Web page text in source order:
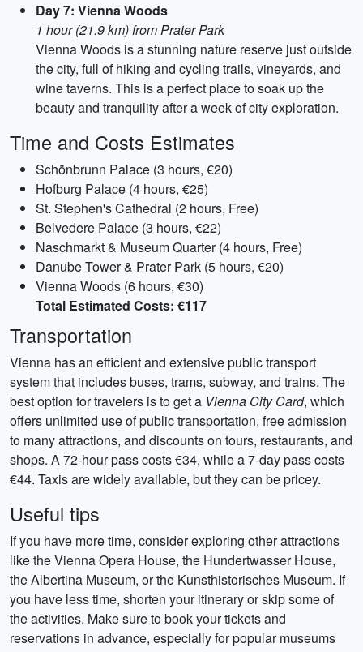
Day 7: Vienna Woods
1 hour (21.9 km) from Prater Park
Vienna Woods is a stunning nature reserve just outside
the city, full of hiking and cycling trails, vineyards, and
wine taverns. This is a perfect place to soak up the
beauty and tranquility after a week of city exploration.
Time and Costs Estimates
Schönbrunn Palace (3 hours, €20)
Hofburg Palace (4 hours, €25)
St. Stephen's Cathedral (2 hours, Free)
Belvedere Palace (3 hours, €22)
Naschmarkt & Museum Quarter (4 hours, Free)
Danube Tower & Prater Park (5 hours, €20)
Vienna Woods (6 hours, €30)
Total Estimated Costs: €117
Transportation
Vienna has an efficient and extensive public transport
system that includes buses, trams, subway, and trains. The
best option for travelers is to get a Vienna City Card, which
offers unlimited use of public transportation, free admission
to many attractions, and discounts on tours, restaurants, and
shops. A 72-hour pass costs €34, while a 7-day pass costs
€44. Taxis are widely available, but they can be pricey.
Useful tips
If you have more time, consider exploring other attractions
like the Vienna Opera House, the Hundertwasser House,
the Albertina Museum, or the Kunsthistorisches Museum. If
you have less time, shorten your itinerary or skip some of
the activities. Make sure to book your tickets and
reservations in advance, especially for popular museums